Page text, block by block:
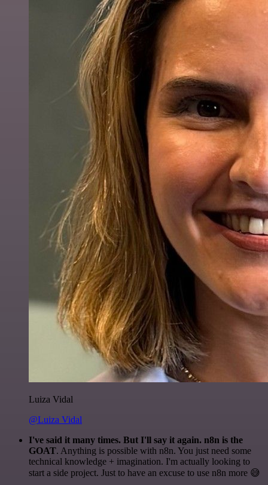
Luiza Vidal
@Luiza Vidal
I've said it many times. But I'll say it again. n8n is the
GOAT. Anything is possible with n8n. You just need some
technical knowledge + imagination. I'm actually looking to
start a side project. Just to have an excuse to use n8n more 😅